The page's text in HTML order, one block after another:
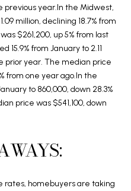
previous year.In the Midwest,
million, declining 18.7% from
$261,200, up 5% from last
15.9% from January to 2.11
prior year. The median price
from one year ago.In the
to 860,000, down 28.3%
price was $541,100, down
rates, homebuyers are taking